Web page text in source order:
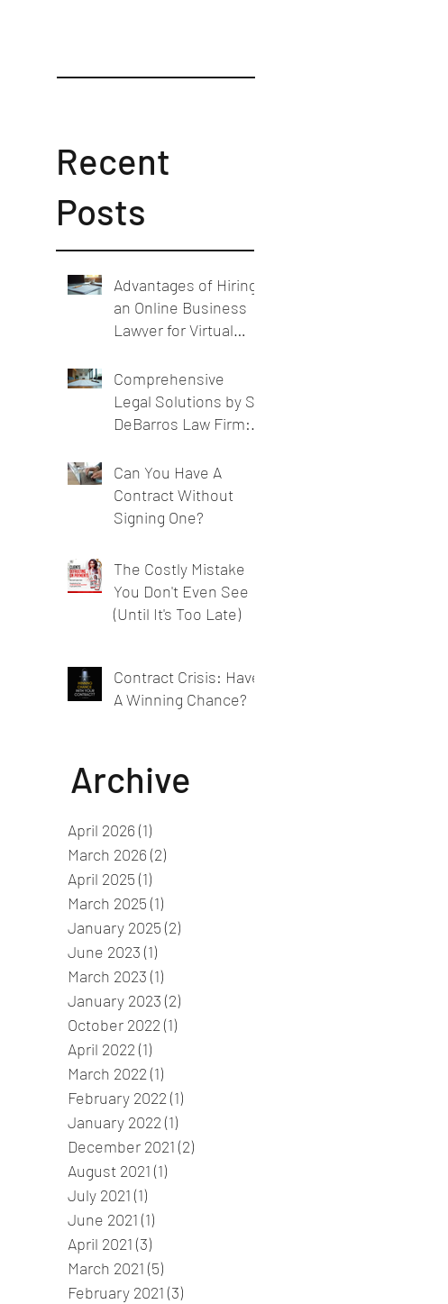
Recent
Posts
Advantages of Hiring
an Online Business
Lawyer for Virtual
Support
Comprehensive
Legal Solutions by SL
DeBarros Law Firm:
Businesses
Can You Have A
Contract Without
Signing One?
The Costly Mistake
You Don't Even See
(Until It's Too Late)
Contract Crisis: Have
A Winning Chance?
Archive
April 2026 (1)
March 2026 (2)
April 2025 (1)
March 2025 (1)
January 2025 (2)
June 2023 (1)
March 2023 (1)
January 2023 (2)
October 2022 (1)
April 2022 (1)
March 2022 (1)
February 2022 (1)
January 2022 (1)
December 2021 (2)
August 2021 (1)
July 2021 (1)
June 2021 (1)
April 2021 (3)
March 2021 (5)
February 2021 (3)